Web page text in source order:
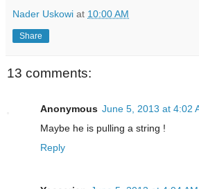
Nader Uskowi at 10:00 AM
Share
13 comments:
Anonymous June 5, 2013 at 4:02
Maybe he is pulling a string !
Reply